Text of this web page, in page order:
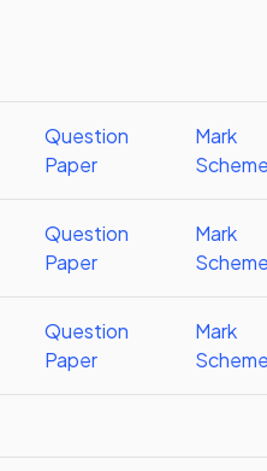
Question
Paper
Mark
Scheme
Question
Paper
Mark
Scheme
Question
Paper
Mark
Scheme